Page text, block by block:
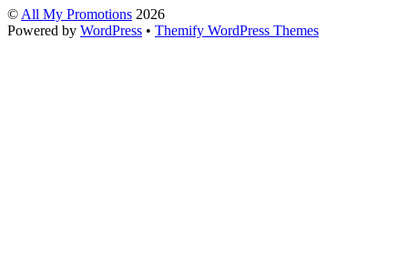
© All My Promotions 2026
Powered by WordPress • Themify WordPress Themes